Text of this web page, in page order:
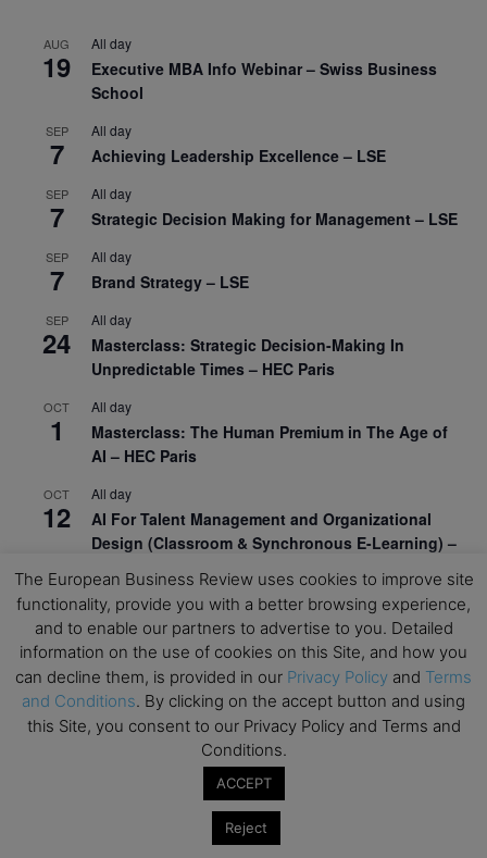
AUG
19
All day
Executive MBA Info Webinar – Swiss Business
School
SEP
7
All day
Achieving Leadership Excellence – LSE
SEP
7
All day
Strategic Decision Making for Management – LSE
SEP
7
All day
Brand Strategy – LSE
SEP
24
All day
Masterclass: Strategic Decision-Making In
Unpredictable Times – HEC Paris
OCT
1
All day
Masterclass: The Human Premium in The Age of
AI – HEC Paris
OCT
12
All day
AI For Talent Management and Organizational
Design (Classroom & Synchronous E-Learning) –
OCT
21
All day
Executive MBA Info Webinar – Swiss Business
School
View Calendar
Mark your calendars for upcoming MBA events and
programmes. Don’t miss out on these valuable
The European Business Review uses cookies to improve site
functionality, provide you with a better browsing experience,
and to enable our partners to advertise to you. Detailed
information on the use of cookies on this Site, and how you
can decline them, is provided in our Privacy Policy and Terms
and Conditions. By clicking on the accept button and using
this Site, you consent to our Privacy Policy and Terms and
Conditions.
ACCEPT
Reject